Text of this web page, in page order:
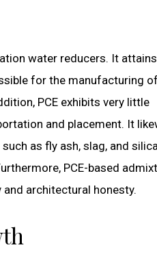
water reducers. It attains
for the manufacturing
PCE exhibits very little
and placement. It
as fly ash, slag, and
PCE-based
architectural honesty.